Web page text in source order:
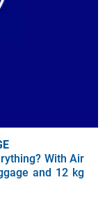
With Air
and 12 kg